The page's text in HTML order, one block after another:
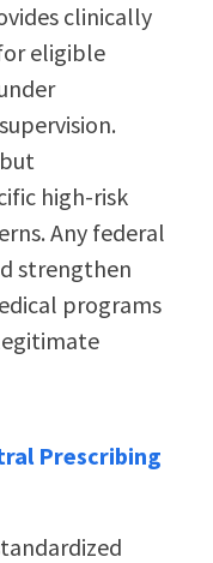
clinically
eligible
high-risk
Any federal
strengthen
programs
Prescribing